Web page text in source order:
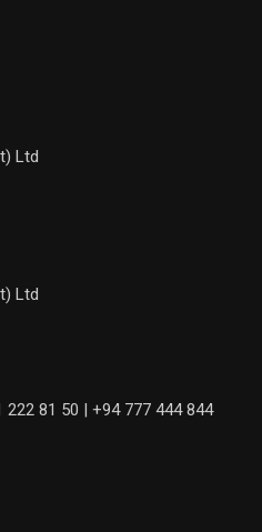
Ltd
Ltd
81 50 | +94 777 444 844